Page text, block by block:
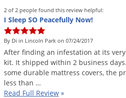
2 of 2 people found this review helpful:
I Sleep SO Peacefully Now!
By Di in Lincoln Park on 07/24/2017
After finding an infestation at its very
kit. It shipped within 2 business days.
some durable mattress covers, the
less than …
Read Full Review »